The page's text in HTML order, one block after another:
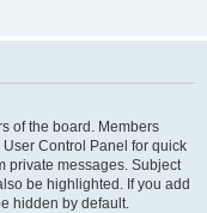
of the board. Members
Control Panel for quick
private messages. Subject
be highlighted. If you add
hidden by default.